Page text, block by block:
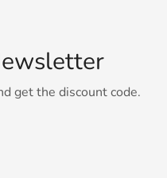
get the discount code.